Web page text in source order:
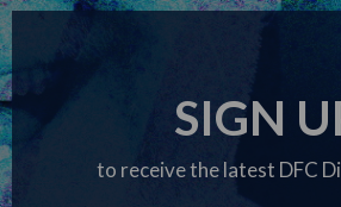
SIGN
to receive the latest DFC